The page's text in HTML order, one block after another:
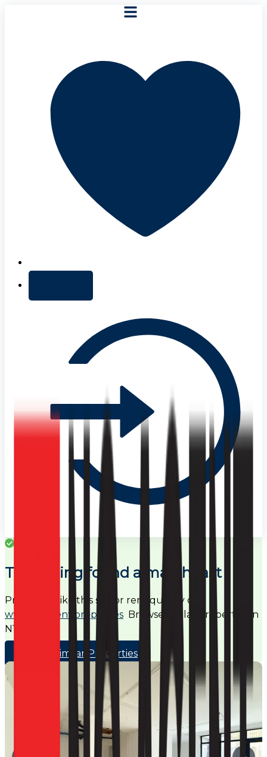
This listing found a match fast
Properties like this sell or rent quickly on
www.noagent.properties Browse similar properties in
N16
Browse Similar Properties